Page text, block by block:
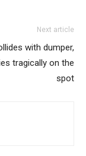
Next article
with dumper,
tragically on the
spot